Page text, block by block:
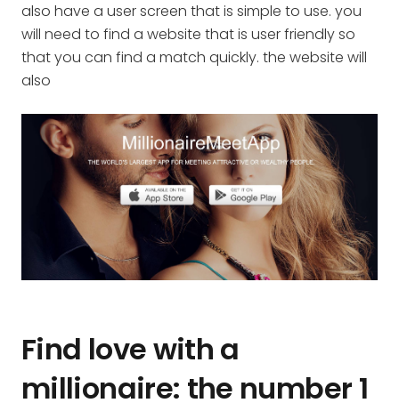
also have a user screen that is simple to use. you
will need to find a website that is user friendly so
that you can find a match quickly. the website will
also
Find love with a
millionaire: the number 1